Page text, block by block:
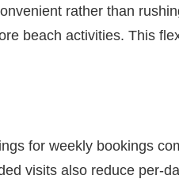
rather than
beach activities. This
for weekly bookings
visits also reduce per-